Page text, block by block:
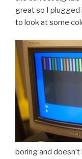
great so I plugged
to look at some
boring and